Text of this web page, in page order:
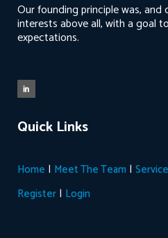
Our founding principle was,
interests above all, with a goal
expectations.
Quick Links
Home | Meet The Team |
Register | Login